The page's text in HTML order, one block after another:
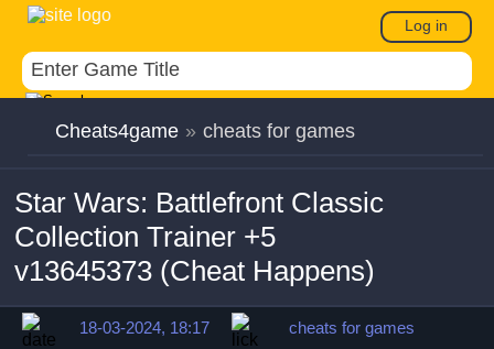
Log in
Cheats4game » cheats for games
Star Wars: Battlefront Classic
Collection Trainer +5
v13645373 (Cheat Happens)
18-03-2024, 18:17
cheats for games